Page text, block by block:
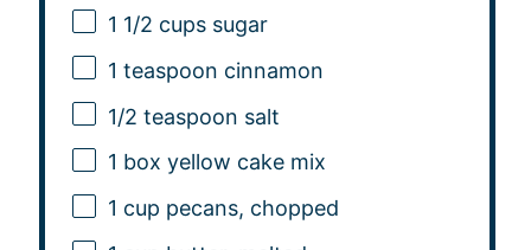
1 1/2 cupssugar
1 teaspoon cinnamon
1/2 teaspoon salt
1 box yellow cake mix
1 cup pecans, chopped